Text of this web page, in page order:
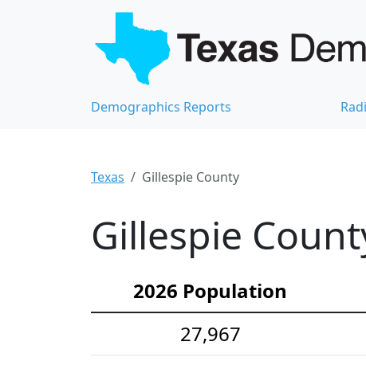
Demographics Reports
Texas Gillespie County
Gillespie
2026 Population
27,967